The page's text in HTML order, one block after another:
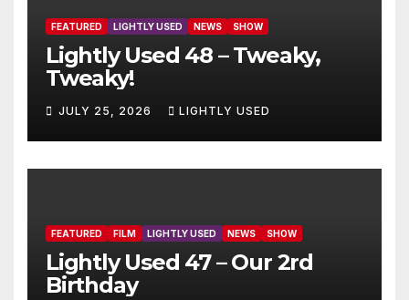
FEATURED LIGHTLY USED NEWS SHOW
Lightly Used 48 – Tweaky,
Tweaky!
JULY 25, 2026 LIGHTLY USED
FEATURED FILM LIGHTLY USED NEWS SHOW
Lightly Used 47 – Our 2rd
Birthday